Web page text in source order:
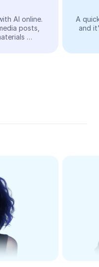
AI online.
posts,
A
and